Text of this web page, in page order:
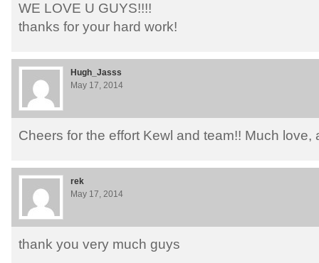
WE LOVE U GUYS!!!!
thanks for your hard work!
Hugh_Jasss
May 17, 2014
Cheers for the effort Kewl and team!! Much love,
rek
May 17, 2014
thank you very much guys